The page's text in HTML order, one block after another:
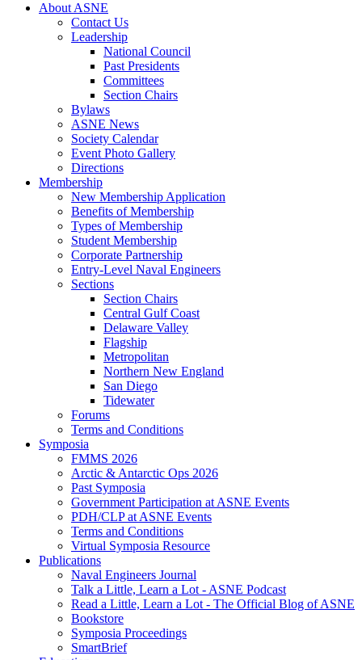
About ASNE
Contact Us
Leadership
National Council
Past Presidents
Committees
Section Chairs
Bylaws
ASNE News
Society Calendar
Event Photo Gallery
Directions
Membership
New Membership Application
Benefits of Membership
Types of Membership
Student Membership
Corporate Partnership
Entry-Level Naval Engineers
Sections
Section Chairs
Central Gulf Coast
Delaware Valley
Flagship
Metropolitan
Northern New England
San Diego
Tidewater
Forums
Terms and Conditions
Symposia
FMMS 2026
Arctic & Antarctic Ops 2026
Past Symposia
Government Participation at ASNE Events
PDH/CLP at ASNE Events
Terms and Conditions
Virtual Symposia Resource
Publications
Naval Engineers Journal
Talk a Little, Learn a Lot - ASNE Podcast
Read a Little, Learn a Lot - The Official Blog of ASNE
Bookstore
Symposia Proceedings
SmartBrief